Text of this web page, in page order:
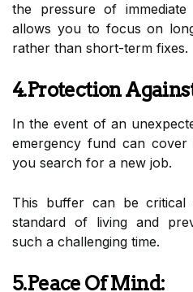
the pressure of
allows you to focus on
rather than short-term fixes.
4.Protection
In the event of an
emergency fund can cover
you search for a new job.
This buffer can be critical
standard of living and
such a challenging time.
5.Peace Of Mind: